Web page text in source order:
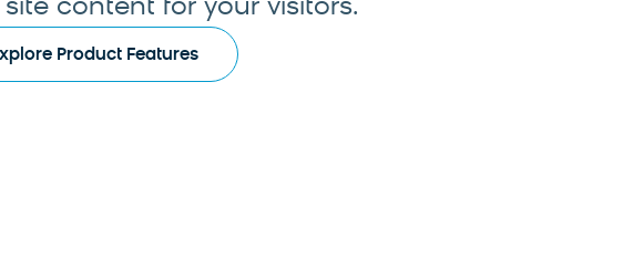
content for your visitors.
Product Features